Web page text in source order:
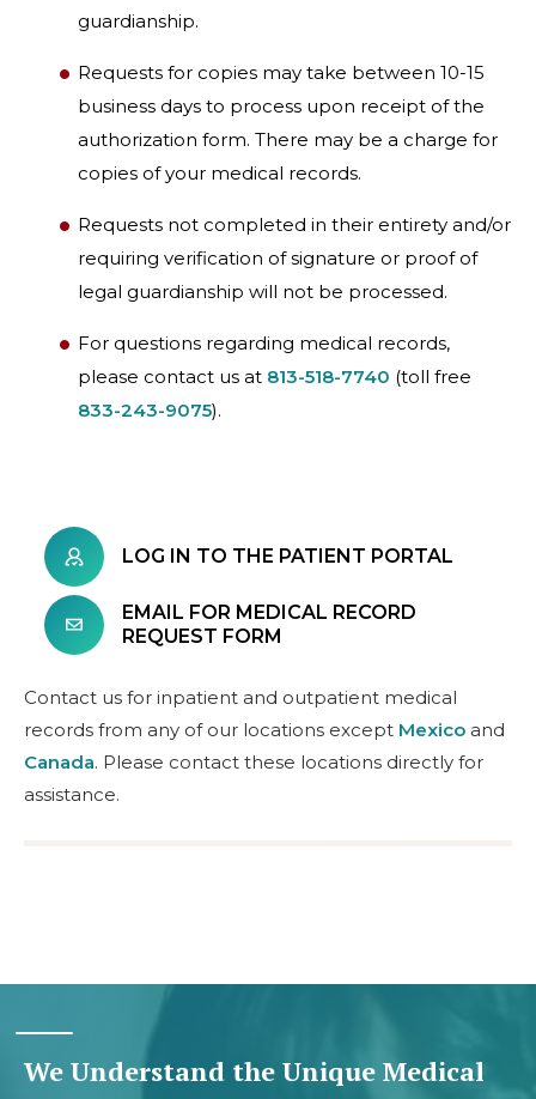
guardianship.
Requests for copies may take between 10-15
business days to process upon receipt of the
authorization form. There may be a charge for
copies of your medical records.
Requests not completed in their entirety and/or
requiring verification of signature or proof of
legal guardianship will not be processed.
For questions regarding medical records,
please contact us at 813-518-7740 (toll free
833-243-9075).
LOG IN TO THE PATIENT PORTAL
EMAIL FOR MEDICAL RECORD
REQUEST FORM
Contact us for inpatient and outpatient medical
records from any of our locations except Mexico and
Canada. Please contact these locations directly for
assistance.
We Understand the Unique Medical